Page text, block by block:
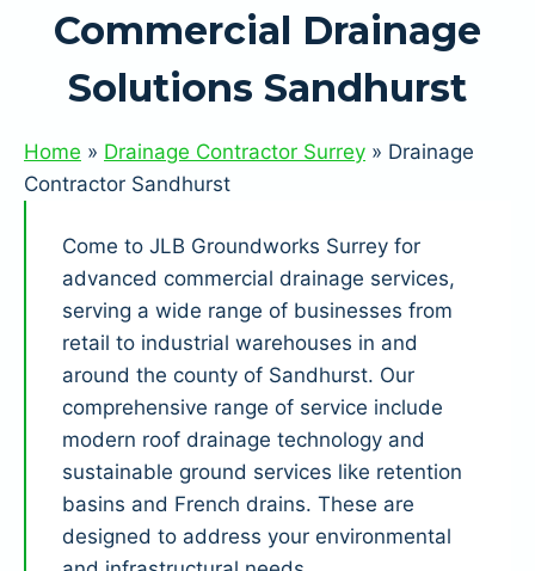
Commercial Drainage
Solutions Sandhurst
Home » Drainage Contractor Surrey » Drainage
Contractor Sandhurst
Come to JLB Groundworks Surrey for
advanced commercial drainage services,
serving a wide range of businesses from
retail to industrial warehouses in and
around the county of Sandhurst. Our
comprehensive range of service include
modern roof drainage technology and
sustainable ground services like retention
basins and French drains. These are
designed to address your environmental